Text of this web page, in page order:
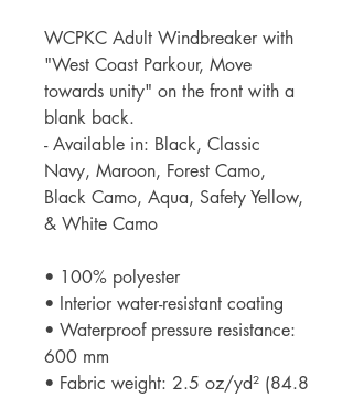
WCPKC Adult Windbreaker with
"West Coast Parkour, Move
towards unity" on the front with a
blank back.
- Available in: Black, Classic
Navy, Maroon, Forest Camo,
Black Camo, Aqua, Safety Yellow,
& White Camo
• 100% polyester
• Interior water-resistant coating
• Waterproof pressure resistance:
600 mm
• Fabric weight: 2.5 oz/yd² (84.8